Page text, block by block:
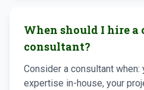
When should I hire
consultant?
Consider a consultant
expertise in-house, your